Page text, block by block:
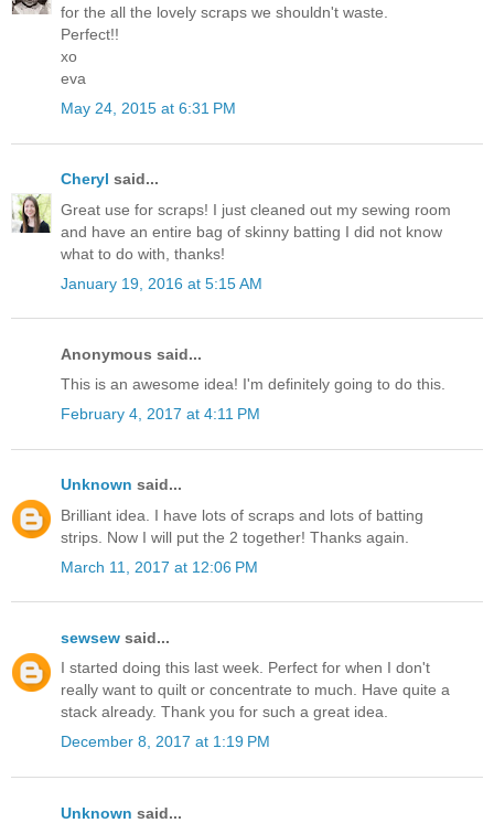
for the all the lovely scraps we shouldn't waste.
Perfect!!
xo
eva
May 24, 2015 at 6:31 PM
Cheryl said...
Great use for scraps! I just cleaned out my sewing room
and have an entire bag of skinny batting I did not know
what to do with, thanks!
January 19, 2016 at 5:15 AM
Anonymous said...
This is an awesome idea! I'm definitely going to do this.
February 4, 2017 at 4:11 PM
Unknown said...
Brilliant idea. I have lots of scraps and lots of batting
strips. Now I will put the 2 together! Thanks again.
March 11, 2017 at 12:06 PM
sewsew said...
I started doing this last week. Perfect for when I don't
really want to quilt or concentrate to much. Have quite a
stack already. Thank you for such a great idea.
December 8, 2017 at 1:19 PM
Unknown said...